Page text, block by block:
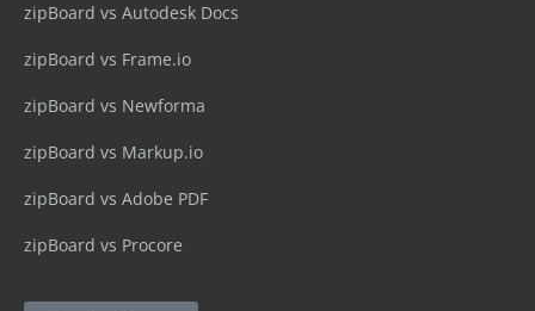
zipBoard vs Autodesk Docs
zipBoard vs Frame.io
zipBoard vs Newforma
zipBoard vs Markup.io
zipBoard vs Adobe PDF
zipBoard vs Procore